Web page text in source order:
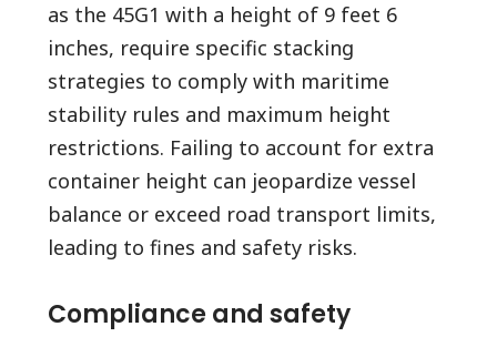
as the 45G1 with a height of 9 feet 6
inches, require specific stacking
strategies to comply with maritime
stability rules and maximum height
restrictions. Failing to account for extra
container height can jeopardize vessel
balance or exceed road transport limits,
leading to fines and safety risks.
Compliance and safety